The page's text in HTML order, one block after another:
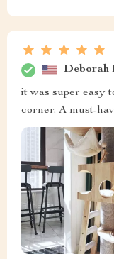
Deborah
it was super easy
corner. A must-